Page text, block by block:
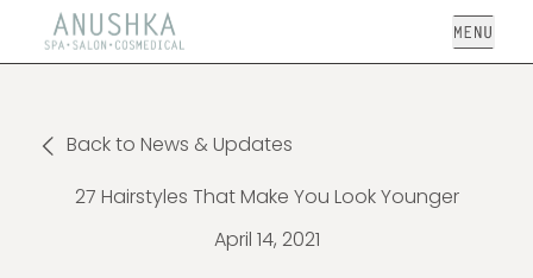
Open
Back to News & Updates
27 Hairstyles That Make You Look Younger
April 14, 2021